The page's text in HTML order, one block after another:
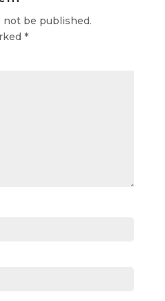
not be published.
*